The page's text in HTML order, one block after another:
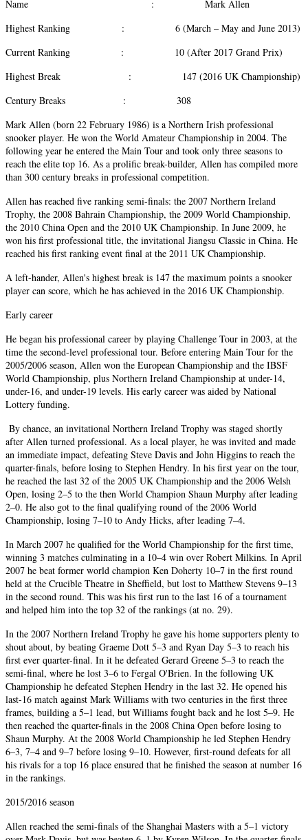
Name : Mark Allen
Highest Ranking : 6 (March – May and June 2013)
Current Ranking : 10 (After 2017 Grand Prix)
Highest Break : 147 (2016 UK Championship)
Century Breaks : 308
Mark Allen (born 22 February 1986) is a Northern Irish professional
snooker player. He won the World Amateur Championship in 2004. The
following year he entered the Main Tour and took only three seasons to
reach the elite top 16. As a prolific break-builder, Allen has compiled more
than 300 century breaks in professional competition.
Allen has reached five ranking semi-finals: the 2007 Northern Ireland
Trophy, the 2008 Bahrain Championship, the 2009 World Championship,
the 2010 China Open and the 2010 UK Championship. In June 2009, he
won his first professional title, the invitational Jiangsu Classic in China. He
reached his first ranking event final at the 2011 UK Championship.
A left-hander, Allen's highest break is 147 the maximum points a snooker
player can score, which he has achieved in the 2016 UK Championship.
Early career
He began his professional career by playing Challenge Tour in 2003, at the
time the second-level professional tour. Before entering Main Tour for the
2005/2006 season, Allen won the European Championship and the IBSF
World Championship, plus Northern Ireland Championship at under-14,
under-16, and under-19 levels. His early career was aided by National
Lottery funding.
By chance, an invitational Northern Ireland Trophy was staged shortly
after Allen turned professional. As a local player, he was invited and made
an immediate impact, defeating Steve Davis and John Higgins to reach the
quarter-finals, before losing to Stephen Hendry. In his first year on the tour,
he reached the last 32 of the 2005 UK Championship and the 2006 Welsh
Open, losing 2–5 to the then World Champion Shaun Murphy after leading
2–0. He also got to the final qualifying round of the 2006 World
Championship, losing 7–10 to Andy Hicks, after leading 7–4.
In March 2007 he qualified for the World Championship for the first time,
winning 3 matches culminating in a 10–4 win over Robert Milkins. In April
2007 he beat former world champion Ken Doherty 10–7 in the first round
held at the Crucible Theatre in Sheffield, but lost to Matthew Stevens 9–13
in the second round. This was his first run to the last 16 of a tournament
and helped him into the top 32 of the rankings (at no. 29).
In the 2007 Northern Ireland Trophy he gave his home supporters plenty to
shout about, by beating Graeme Dott 5–3 and Ryan Day 5–3 to reach his
first ever quarter-final. In it he defeated Gerard Greene 5–3 to reach the
semi-final, where he lost 3–6 to Fergal O'Brien. In the following UK
Championship he defeated Stephen Hendry in the last 32. He opened his
last-16 match against Mark Williams with two centuries in the first three
frames, building a 5–1 lead, but Williams fought back and he lost 5–9. He
then reached the quarter-finals in the 2008 China Open before losing to
Shaun Murphy. At the 2008 World Championship he led Stephen Hendry
6–3, 7–4 and 9–7 before losing 9–10. However, first-round defeats for all
his rivals for a top 16 place ensured that he finished the season at number 16
in the rankings.
2015/2016 season
Allen reached the semi-finals of the Shanghai Masters with a 5–1 victory